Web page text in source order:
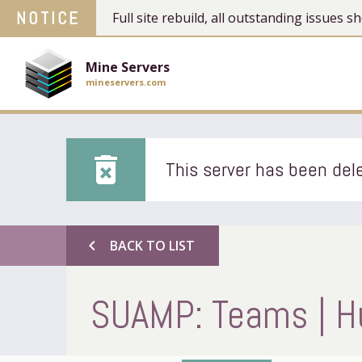
NOTICE Full site rebuild, all outstanding issues
Mine Servers
mineservers.com
delete_forever This server has been
chevron_left BACK TO LIST
SUAMP: Teams |